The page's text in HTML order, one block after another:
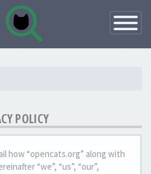
Toggle
POLICY
how “opencats.org” along with
“we”, “us”, “our”,